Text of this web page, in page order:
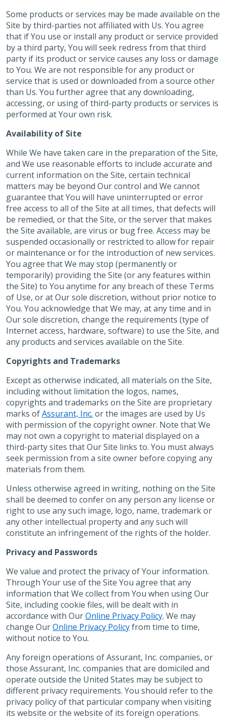
Some products or services may be made available on the
Site by third-parties not affiliated with Us. You agree
that if You use or install any product or service provided
by a third party, You will seek redress from that third
party if its product or service causes any loss or damage
to You. We are not responsible for any product or
service that is used or downloaded from a source other
than Us. You further agree that any downloading,
accessing, or using of third-party products or services is
performed at Your own risk.
Availability of Site
While We have taken care in the preparation of the Site,
and We use reasonable efforts to include accurate and
current information on the Site, certain technical
matters may be beyond Our control and We cannot
guarantee that You will have uninterrupted or error
free access to all of the Site at all times, that defects will
be remedied, or that the Site, or the server that makes
the Site available, are virus or bug free. Access may be
suspended occasionally or restricted to allow for repair
or maintenance or for the introduction of new services.
You agree that We may stop (permanently or
temporarily) providing the Site (or any features within
the Site) to You anytime for any breach of these Terms
of Use, or at Our sole discretion, without prior notice to
You. You acknowledge that We may, at any time and in
Our sole discretion, change the requirements (type of
Internet access, hardware, software) to use the Site, and
any products and services available on the Site.
Copyrights and Trademarks
Except as otherwise indicated, all materials on the Site,
including without limitation the logos, names,
copyrights and trademarks on the Site are proprietary
marks ofAssurant, Inc. or the images are used by Us
with permission of the copyright owner. Note that We
may not own a copyright to material displayed on a
third-party sites that Our Site links to. You must always
seek permission from a site owner before copying any
materials from them.
Unless otherwise agreed in writing, nothing on the Site
shall be deemed to confer on any person any license or
right to use any such image, logo, name, trademark or
any other intellectual property and any such will
constitute an infringement of the rights of the holder.
Privacy and Passwords
We value and protect the privacy of Your information.
Through Your use of the Site You agree that any
information that We collect from You when using Our
Site, including cookie files, will be dealt with in
accordance with OurOnline Privacy Policy. We may
change OurOnline Privacy Policyfrom time to time,
without notice to You.
Any foreign operations of Assurant, Inc. companies, or
those Assurant, Inc. companies that are domiciled and
operate outside the United States may be subject to
different privacy requirements. You should refer to the
privacy policy of that particular company when visiting
its website or the website of its foreign operations.